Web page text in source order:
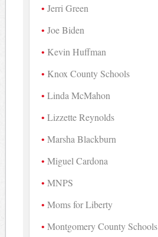
Jerri Green
Joe Biden
Kevin Huffman
Knox County Schools
Linda McMahon
Lizzette Reynolds
Marsha Blackburn
Miguel Cardona
MNPS
Moms for Liberty
Montgomery County Schools